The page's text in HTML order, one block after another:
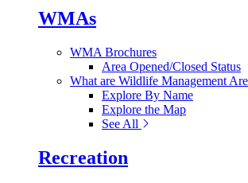
WMAs
WMA Brochures
Area Opened/Closed Status
What are Wildlife Management
Explore By Name
Explore the Map
See All
Recreation